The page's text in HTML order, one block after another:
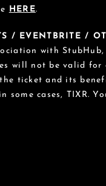
HERE.
/ EVENTBRITE /
with
will not be valid
ticket and its
some cases, TIXR.